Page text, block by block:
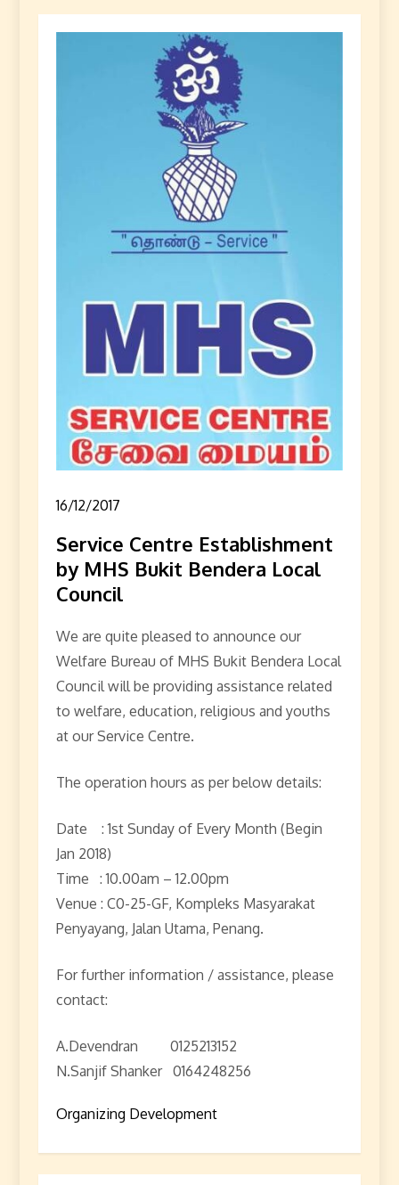
16/12/2017
Service Centre Establishment
by MHS Bukit Bendera Local
Council
We are quite pleased to announce our
Welfare Bureau of MHS Bukit Bendera Local
Council will be providing assistance related
to welfare, education, religious and youths
at our Service Centre.
The operation hours as per below details:
Date : 1st Sunday of Every Month (Begin
Jan 2018)
Time : 10.00am – 12.00pm
Venue : C0-25-GF, Kompleks Masyarakat
Penyayang, Jalan Utama, Penang.
For further information / assistance, please
contact:
A.Devendran 0125213152
N.Sanjif Shanker 0164248256
Organizing Development